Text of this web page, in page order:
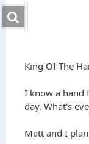
King Of The
I know a hand
day. What's
Matt and I